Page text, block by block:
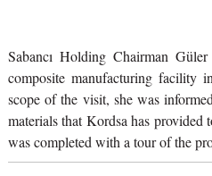
Sabancı Holding Chairman
composite manufacturing facility
scope of the visit, she was
materials that Kordsa has provided
was completed with a tour of the